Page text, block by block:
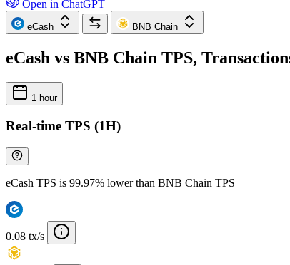
Open in ChatGPT
eCash BNB Chain
eCash vs BNB Chain TPS,
1 hour
Real-time TPS (1H)
eCash TPS is 99.97% lower than BNB Chain TPS
0.08 tx/s